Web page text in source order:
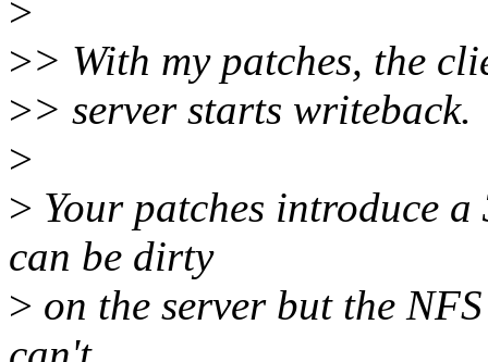
>
>> With my patches, the
>> server starts writeback.
>
> Your patches introduce
can be dirty
> on the server but the